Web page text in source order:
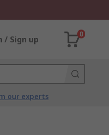
/ Sign up
0
our experts